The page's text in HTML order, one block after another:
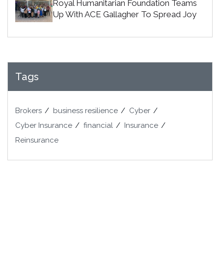
Royal Humanitarian Foundation Teams
Up With ACE Gallagher To Spread Joy
Tags
Brokers business resilience
Cyber
Cyber Insurance
financial
Insurance
Reinsurance